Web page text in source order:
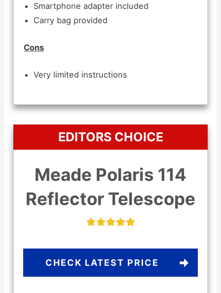
Smartphone adapter included
Carry bag provided
Cons
Very limited instructions
EDITORS CHOICE
Meade Polaris 114
Reflector Telescope
CHECK LATEST PRICE